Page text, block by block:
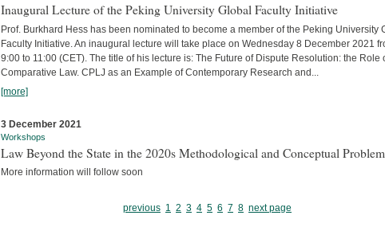
Inaugural Lecture of the Peking University Global Faculty Initiative
Prof. Burkhard Hess has been nominated to become a member of the Peking University
Faculty Initiative. An inaugural lecture will take place on Wednesday 8 December 2021
9:00 to 11:00 (CET). The title of his lecture is: The Future of Dispute Resolution: the Role
Comparative Law. CPLJ as an Example of Contemporary Research and...
[more]
3 December 2021
Workshops
Law Beyond the State in the 2020s Methodological and Conceptual
More information will follow soon
previous 1 2 3 4 5 6 7 8 next page